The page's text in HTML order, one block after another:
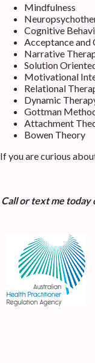
Mindfulness
Cognitive
Acceptance and
Narrative
Solution
Motivational
Relational
Dynamic
Gottman
Attachment
Bowen Theory
If you are curious
Call or text me today